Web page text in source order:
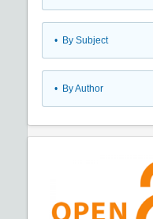
• By Subject
• By Author